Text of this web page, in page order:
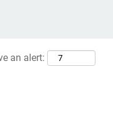
an alert: